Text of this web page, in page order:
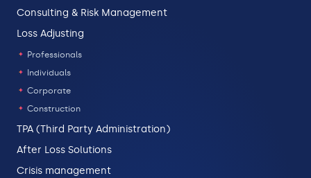
Consulting & Risk Management
Loss Adjusting
Professionals
Individuals
Corporate
Construction
TPA (Third Party Administration)
After Loss Solutions
Crisis management